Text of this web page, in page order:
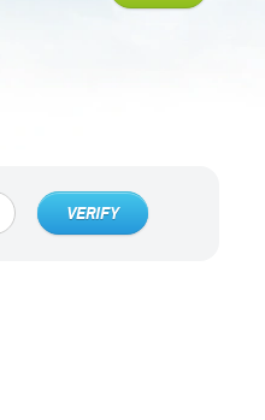
VERIFY